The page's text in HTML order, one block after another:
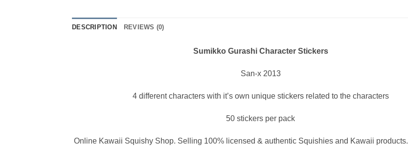
DESCRIPTION REVIEWS (0)
Sumikko Gurashi Character Stickers
San-x 2013
4 different characters with it’s own unique stickers related to the characters
50 stickers per pack
Online Kawaii Squishy Shop. Selling 100% licensed & authentic Squishies and Kawaii products.